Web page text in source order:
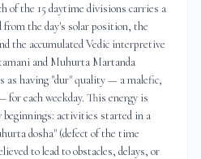
of the 15 daytime divisions carries a
from the day's solar position, the
the accumulated Vedic interpretive
and Muhurta Martanda
as having "dur" quality — a malefic,
each weekday. This energy is
activities started in a
dosha" (defect of the time
to lead to obstacles, delays, or